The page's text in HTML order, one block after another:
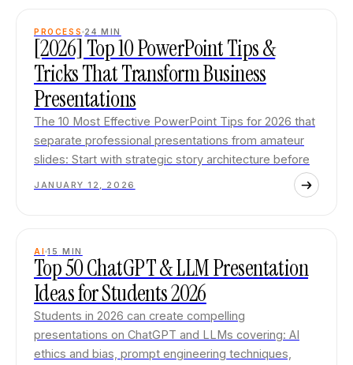
PROCESS 24 MIN
[2026] Top 10 PowerPoint Tips &
Tricks That Transform Business
Presentations
The 10 Most Effective PowerPoint Tips for 2026 that
separate professional presentations from amateur
slides: Start with strategic story architecture before
JANUARY 12, 2026
AI 15 MIN
Top 50 ChatGPT & LLM Presentation
Ideas for Students 2026
Students in 2026 can create compelling
presentations on ChatGPT and LLMs covering: AI
ethics and bias, prompt engineering techniques,